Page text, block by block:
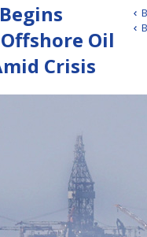
Offshore Oil
Crisis